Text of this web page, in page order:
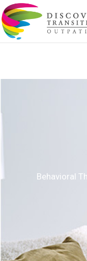
Skip
to
content
Behavioral